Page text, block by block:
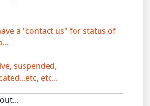
a "contact us" for status of
suspended,
etc...